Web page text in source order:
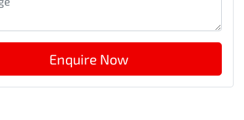
Enquire Now